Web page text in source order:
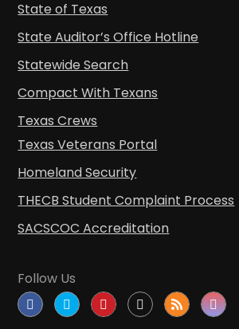
State of Texas
State Auditor’s Office Hotline
Statewide Search
Compact With Texans
Texas Crews
Texas Veterans Portal
Homeland Security
THECB Student Complaint Process
SACSCOC Accreditation
Follow Us